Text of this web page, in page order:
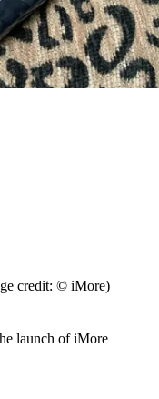
credit: © iMore)
launch of iMore